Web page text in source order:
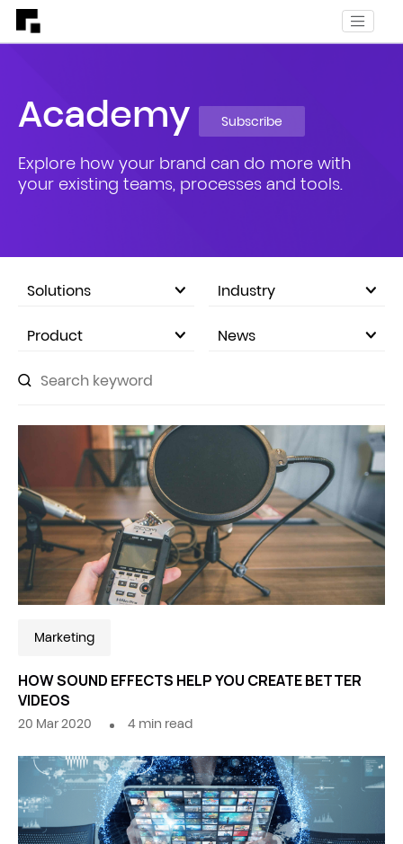
Academy Subscribe
Explore how your brand can do more with
your existing teams, processes and tools.
Solutions Industry
Product News
Marketing
HOW SOUND EFFECTS HELP YOU CREATE BETTER
VIDEOS
20 Mar 2020 4 min read